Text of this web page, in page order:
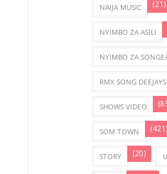
NAIJA MUSIC (21)
NYIMBO ZA ASILI
NYIMBO ZA
RMX SONG DEEJAYS
SHOWS VIDEO
SOM TOWN (421)
STORY (20)